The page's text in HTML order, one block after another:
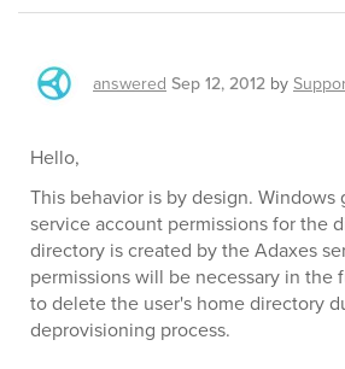
answered Sep 12, 2012 by
Hello,
This behavior is by design. Windows
service account permissions for the
directory is created by the Adaxes
permissions will be necessary in the
to delete the user's home directory
deprovisioning process.